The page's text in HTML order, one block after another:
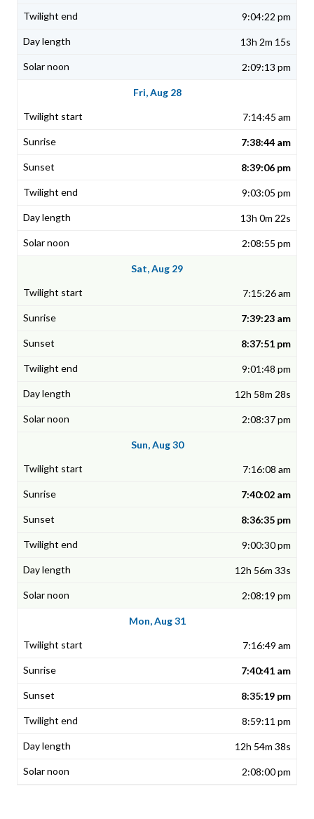
9:04:22 pm
13h 2m 15s
2:09:13 pm
Fri, Aug 28
7:14:45 am
7:38:44 am
8:39:06 pm
9:03:05 pm
13h 0m 22s
2:08:55 pm
Sat, Aug 29
7:15:26 am
7:39:23 am
8:37:51 pm
9:01:48 pm
12h 58m 28s
2:08:37 pm
Sun, Aug 30
7:16:08 am
7:40:02 am
8:36:35 pm
9:00:30 pm
12h 56m 33s
2:08:19 pm
Mon, Aug 31
7:16:49 am
7:40:41 am
8:35:19 pm
8:59:11 pm
12h 54m 38s
2:08:00 pm